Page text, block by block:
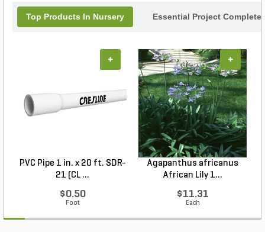
Top Products In Nursery Essential Project
PVC Pipe 1 in. x 20 ft. SDR-
21 (CL ...
$0.50
Foot
+
Agapanthus africanus
African Lily 1...
$11.31
Each
+